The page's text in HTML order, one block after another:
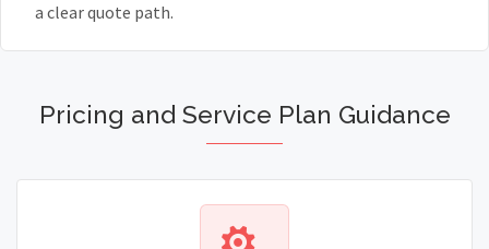
a clear quote path.
Pricing and Service Plan Guidance